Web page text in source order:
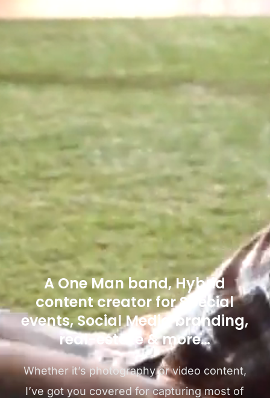
A One Man band, Hybrid
content creator for Special
events, Social Media branding,
real-estate & more…
Whether it’s photography or video content,
I’ve got you covered for capturing most of